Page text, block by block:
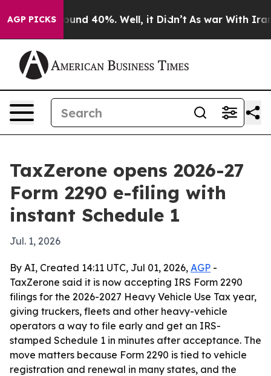
AGP PICKSAround 40%. Well, it Didn’t As war With Iran
TaxZerone opens 2026-27
Form 2290 e-filing with
instant Schedule 1
Jul. 1, 2026
By AI, Created 14:11 UTC, Jul 01, 2026, AGP -
TaxZerone said it is now accepting IRS Form 2290
filings for the 2026-2027 Heavy Vehicle Use Tax year,
giving truckers, fleets and other heavy-vehicle
operators a way to file early and get an IRS-
stamped Schedule 1 in minutes after acceptance. The
move matters because Form 2290 is tied to vehicle
registration and renewal in many states, and the